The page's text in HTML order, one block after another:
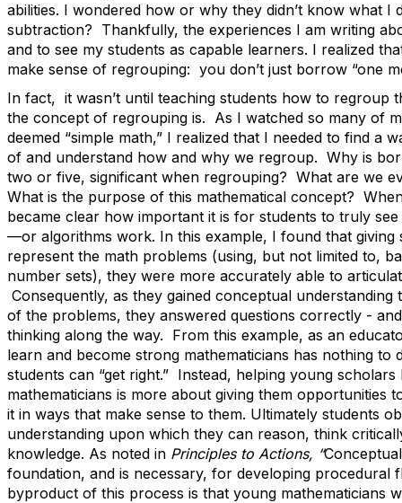
abilities. I wondered how or why they didn’t know what I
subtraction? Thankfully, the experiences I am writing
and to see my students as capable learners. I realized
make sense of regrouping: you don’t just borrow “one
In fact, it wasn’t until teaching students how to regroup
the concept of regrouping is. As I watched so many of
deemed “simple math,” I realized that I needed to find a
of and understand how and why we regroup. Why is
two or five, significant when regrouping? What are we
What is the purpose of this mathematical concept?
became clear how important it is for students to truly
—or algorithms work. In this example, I found that giving
represent the math problems (using, but not limited to,
number sets), they were more accurately able to
Consequently, as they gained conceptual
of the problems, they answered questions correctly -
thinking along the way. From this example, as an
learn and become strong mathematicians has nothing to
students can “get right.” Instead, helping young
mathematicians is more about giving them opportunities
it in ways that make sense to them. Ultimately students
understanding upon which they can reason, think
knowledge. As noted in Principles to Actions, “
foundation, and is necessary, for developing procedural
byproduct of this process is that young mathematicians